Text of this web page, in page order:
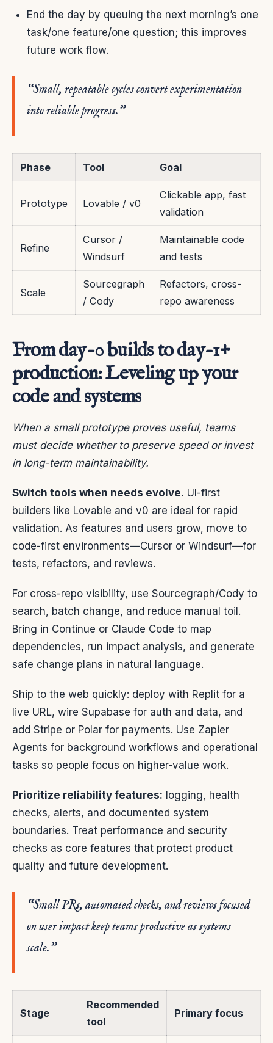
End the day by queuing the next morning’s one
task/one feature/one question; this improves
future work flow.
“Small, repeatable cycles convert experimentation
into reliable progress.”
Phase Tool Goal
Prototype Lovable / v0
Clickable app, fast
validation
Refine
Cursor /
Windsurf
Maintainable code
and tests
Scale
Sourcegraph
/ Cody
Refactors, cross-
repo awareness
From day-0 builds to day-1+
production: Leveling up your
code and systems
When a small prototype proves useful, teams
must decide whether to preserve speed or invest
in long-term maintainability.
Switch tools when needs evolve. UI-first
builders like Lovable and v0 are ideal for rapid
validation. As features and users grow, move to
code-first environments—Cursor or Windsurf—for
tests, refactors, and reviews.
For cross-repo visibility, use Sourcegraph/Cody to
search, batch change, and reduce manual toil.
Bring in Continue or Claude Code to map
dependencies, run impact analysis, and generate
safe change plans in natural language.
Ship to the web quickly: deploy with Replit for a
live URL, wire Supabase for auth and data, and
add Stripe or Polar for payments. Use Zapier
Agents for background workflows and operational
tasks so people focus on higher-value work.
Prioritize reliability features: logging, health
checks, alerts, and documented system
boundaries. Treat performance and security
checks as core features that protect product
quality and future development.
“Small PRs, automated checks, and reviews focused
on user impact keep teams productive as systems
scale.”
Stage
Recommended
tool
Primary focus